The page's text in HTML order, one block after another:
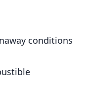
conditions